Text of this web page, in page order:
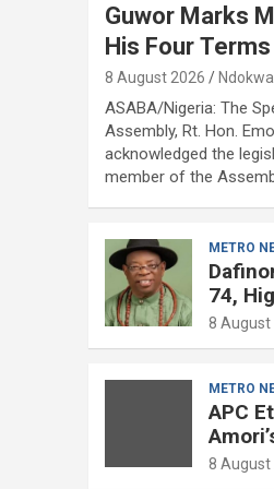
Guwor Marks
His Four
8 August 2026
ASABA/Nigeria: The
Assembly, Rt. Hon.
acknowledged the
member of the
METRO
74,
8 August
METRO
APC
8 August